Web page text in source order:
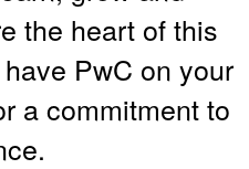
the heart of this
PwC on your
a commitment to